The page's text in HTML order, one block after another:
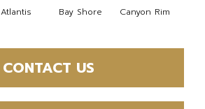
Atlantis Bay Shore Canyon Rim
CONTACT US